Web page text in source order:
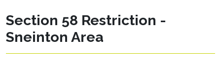
Section 58 Restriction -
Sneinton Area